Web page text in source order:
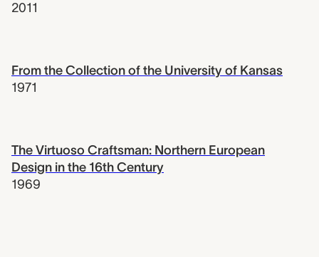
2011
From the Collection of the University of Kansas
1971
The Virtuoso Craftsman: Northern European
Design in the 16th Century
1969